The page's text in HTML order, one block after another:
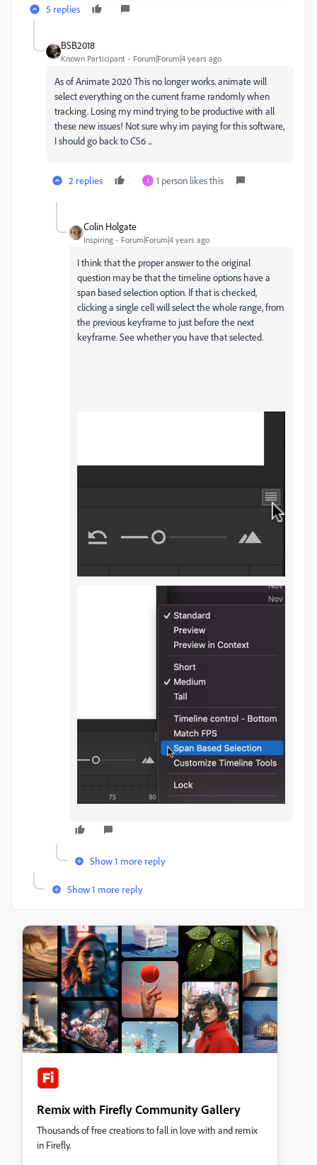
5 replies
BSB2018
Known Participant Forum|Forum|4 years ago
As of Animate 2020 This no longer works. animate will
select everything on the current frame randomly when
tracking. Losing my mind trying to be productive with all
these new issues! Not sure why im paying for this software,
I should go back to CS6 ...
2 replies I 1 person likes this
Colin Holgate
Inspiring Forum|Forum|4 years ago
I think that the proper answer to the original
question may be that the timeline options have a
span based selection option. If that is checked,
clicking a single cell will select the whole range, from
the previous keyframe to just before the next
keyframe. See whether you have that selected.
Show 1 more reply
Show 1 more reply
Remix with Firefly Community Gallery
Thousands of free creations to fall in love with and remix
in Firefly.